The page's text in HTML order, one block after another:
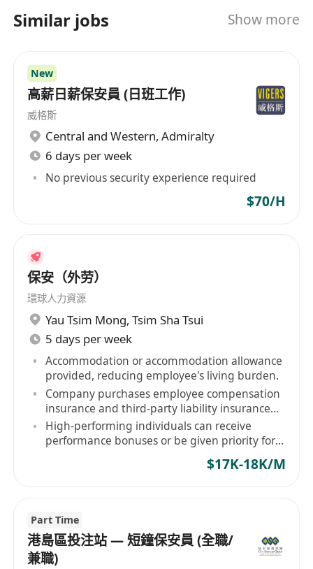
工作要求
具備良好觀察力、危機意識與穩定情緒管理能
力，能在長時間值守中保持專注與警覺；
身心健康，能適應站立巡邏等工作安排。
Similar jobs Show more
New
高薪日薪保安員 (日班工作)
威格斯
Central and Western, Admiralty
6 days per week
No previous security experience required
$70/H
保安（外劳）
環球人力資源
Yau Tsim Mong, Tsim Sha Tsui
5 days per week
Accommodation or accommodation allowance
provided, reducing employee's living burden.
Company purchases employee compensation
insurance and third-party liability insurance
for staff.
High-performing individuals can receive
performance bonuses or be given priority for
$17K-18K/M
Part Time
港島區投注站 — 短鐘保安員 (全職/
兼職)